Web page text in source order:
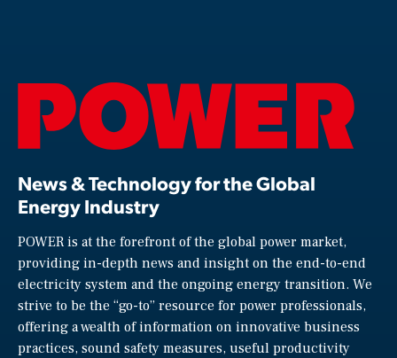
News & Technology for the Global
Energy Industry
POWER is at the forefront of the global power market,
providing in-depth news and insight on the end-to-end
electricity system and the ongoing energy transition. We
strive to be the “go-to” resource for power professionals,
offering a wealth of information on innovative business
practices, sound safety measures, useful productivity